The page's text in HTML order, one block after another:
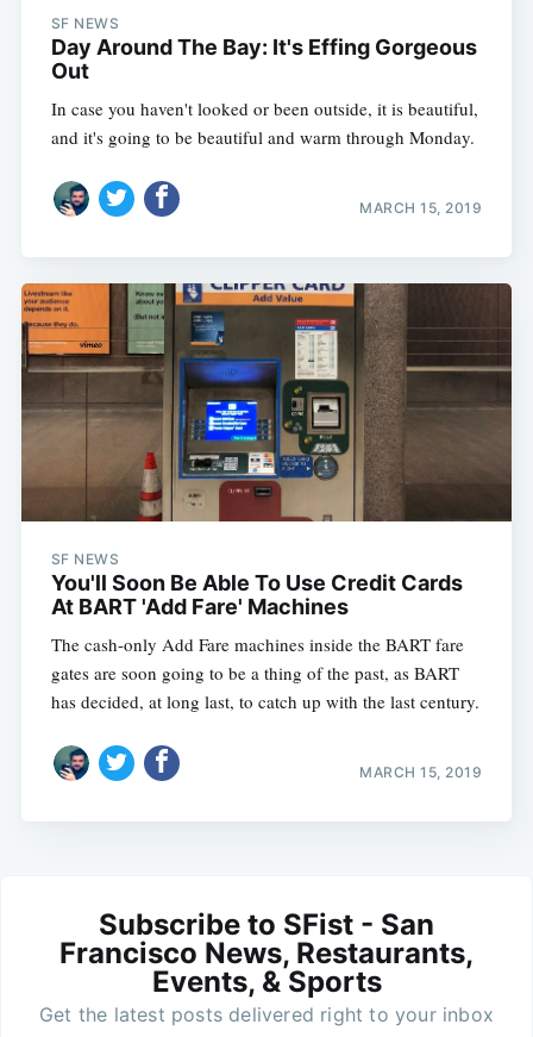
SF NEWS
Day Around The Bay: It's Effing Gorgeous
Out
In case you haven't looked or been outside, it is beautiful,
and it's going to be beautiful and warm through Monday.
MARCH 15, 2019
SF NEWS
You'll Soon Be Able To Use Credit Cards
At BART 'Add Fare' Machines
The cash-only Add Fare machines inside the BART fare
gates are soon going to be a thing of the past, as BART
has decided, at long last, to catch up with the last century.
MARCH 15, 2019
Subscribe to SFist - San
Francisco News, Restaurants,
Events, & Sports
Get the latest posts delivered right to your inbox